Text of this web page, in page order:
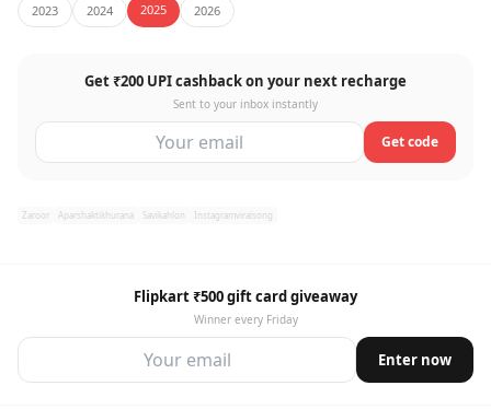
2023 2024 2025 2026
Get ₹200 UPI cashback on your next recharge
Sent to your inbox instantly
Get code
Zaroor Aparshaktikhurana Savikahlon Instagramviralsong
Flipkart ₹500 gift card giveaway
Winner every Friday
Enter now